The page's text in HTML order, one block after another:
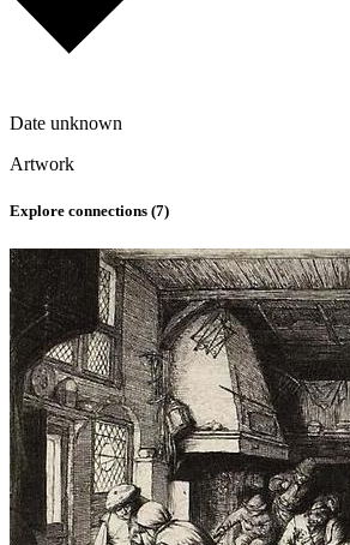
Date unknown
Artwork
Explore connections (7)